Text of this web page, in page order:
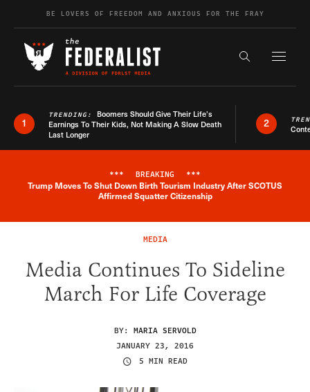
Skip to contentBE LOVERS OF FREEDOM AND ANXIOUS FOR THE FRAY
Search the
1
TRENDING: Boomers Should Give Their Life’s
Earnings To Their Kids, Not Making A Slow Death
Last Longer
2
Breaking News Alert
*** BREAKING ***
Trump Moves To Shut Down Birth Tourism Industry After SCOTUS
Affirmed Squatter Citizenship
MEDIA
Media Continues To Sideline
March For Life Coverage
BY: MARIA SERVOLD
JANUARY 23, 2016
5 MIN READ